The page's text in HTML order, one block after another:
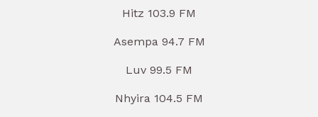
Hitz 103.9 FM
Asempa 94.7 FM
Luv 99.5 FM
Nhyira 104.5 FM